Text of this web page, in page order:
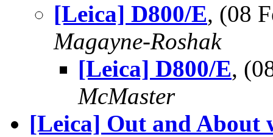
[Leica] D800/E, (08
Magayne-Roshak
[Leica] D800/E,
McMaster
[Leica] Out and About